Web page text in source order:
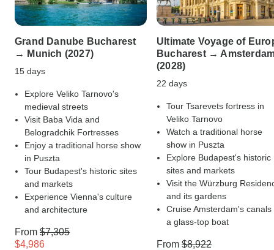
Grand Danube Bucharest
→ Munich (2027)
15 days
Explore Veliko Tarnovo's
medieval streets
Visit Baba Vida and
Belogradchik Fortresses
Enjoy a traditional horse show
in Puszta
Tour Budapest's historic sites
and markets
Experience Vienna's culture
and architecture
From $7,305
$4,986
Ultimate Voyage of
Bucharest →
(2028)
22 days
Tour Tsarevets fortress in
Veliko Tarnovo
Watch a traditional horse
show in Puszta
Explore Budapest's historic
sites and markets
Visit the Würzburg
and its gardens
Cruise Amsterdam's canals
a glass-top boat
From $8,922